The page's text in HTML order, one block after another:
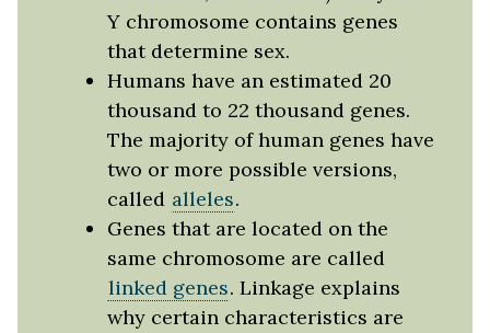
Y chromosome contains genes
that determine sex.
Humans have an estimated 20
thousand to 22 thousand genes.
The majority of human genes have
two or more possible versions,
called alleles.
Genes that are located on the
same chromosome are called
linked genes. Linkage explains
why certain characteristics are